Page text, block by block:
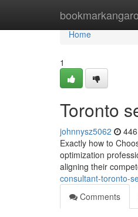
Home
Home
1
Toronto
johnnysz5062
Exactly how to
optimization
aligning their
consultant-toronto-
Comments